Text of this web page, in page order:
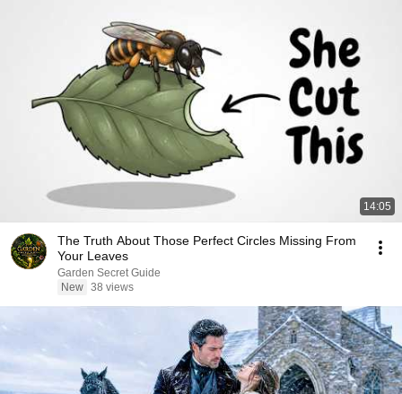
14:05
The Truth About Those Perfect Circles Missing From
Your Leaves
Garden Secret Guide
New 38 views